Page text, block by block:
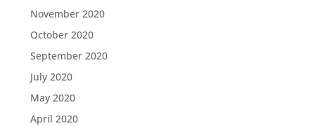
November 2020
October 2020
September 2020
July 2020
May 2020
April 2020